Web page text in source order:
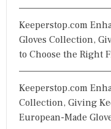
Keeperstop.com
Gloves Collection,
to Choose the Right
Keeperstop.com
Collection, Giving
European-Made